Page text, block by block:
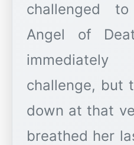
challenged
Angel of
challenge, but
down at that
breathed her